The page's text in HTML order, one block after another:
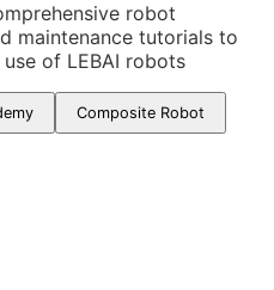
robot
maintenance tutorials to
of LEBAI robots
Composite Robot